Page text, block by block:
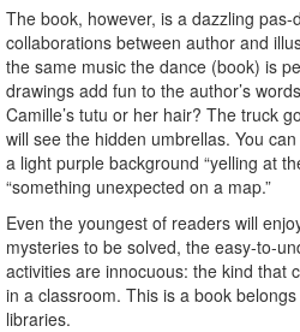
The book, however, is a dazzling
collaborations between author and
the same music the dance (book) is
drawings add fun to the author’s
Camille’s tutu or her hair? The truck
will see the hidden umbrellas. You
a light purple background “yelling at
“something unexpected on a map.”
Even the youngest of readers will
mysteries to be solved, the easy-to-
activities are innocuous: the kind that
in a classroom. This is a book
libraries.